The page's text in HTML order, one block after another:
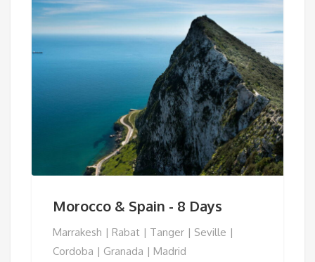
Morocco & Spain - 8 Days
Marrakesh | Rabat | Tanger | Seville |
Cordoba | Granada | Madrid